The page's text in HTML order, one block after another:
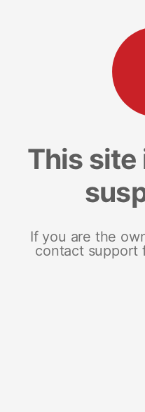
This
If you are the
contact support